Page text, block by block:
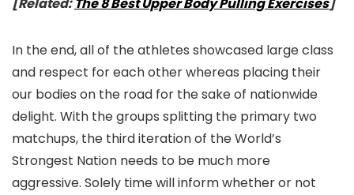
In the end, all of the athletes showcased large class
and respect for each other whereas placing their
our bodies on the road for the sake of nationwide
delight. With the groups splitting the primary two
matchups, the third iteration of the World’s
Strongest Nation needs to be much more
aggressive. Solely time will inform whether or not